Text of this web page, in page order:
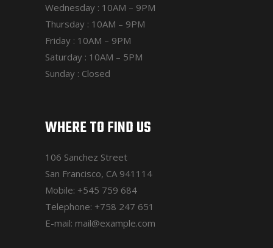
Wednesday : 10AM – 9PM
Thursday : 10AM – 9PM
Friday : 10AM – 9PM
Saturday : 10AM – 5PM
Sunday : Closed
WHERE TO FIND US
106 Sanchez Street
San Francisco, CA 941114
Mobile: +545 759 684
Telephone: +758 247 651
E-mail: mail@example.com